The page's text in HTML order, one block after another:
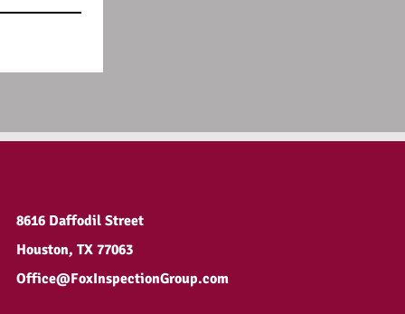
8616 Daffodil Street
Houston, TX 77063
Office@FoxInspectionGroup.com